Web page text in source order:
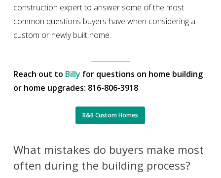
construction expert to answer some of the most
common questions buyers have when considering a
custom or newly built home.
Reach out to Billy for questions on home building
or home upgrades: 816-806-3918
B&B Custom Homes
What mistakes do buyers make most
often during the building process?